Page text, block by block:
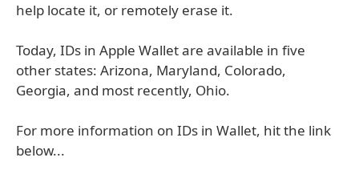
help locate it, or remotely erase it.
Today, IDs in Apple Wallet are available in five
other states: Arizona, Maryland, Colorado,
Georgia, and most recently, Ohio.
For more information on IDs in Wallet, hit the link
below...